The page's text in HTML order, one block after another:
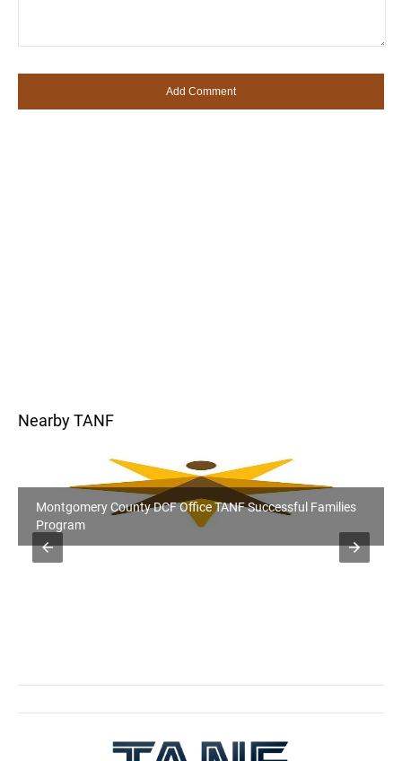
Nearby TANF
Montgomery County DCF Office TANF Successful Families
Program